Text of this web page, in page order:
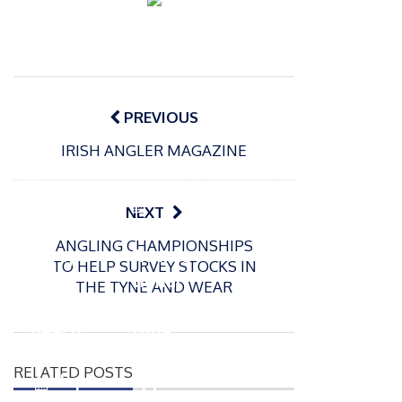
Post
navigationPREVIOUS
IRISH ANGLER MAGAZINE
NEXT
ANGLING CHAMPIONSHIPS
TO HELP SURVEY STOCKS IN
THE TYNE AND WEAR
RELATED POSTS
P
Europe
Beach
onship
P
s
t
e
o
Recrea
tional
tuna
P